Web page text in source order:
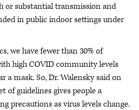
or substantial transmission and
in public indoor settings under
we have fewer than 30% of
high COVID community levels
a mask. So, Dr. Walensky said on
of guidelines gives people a
precautions as virus levels change.